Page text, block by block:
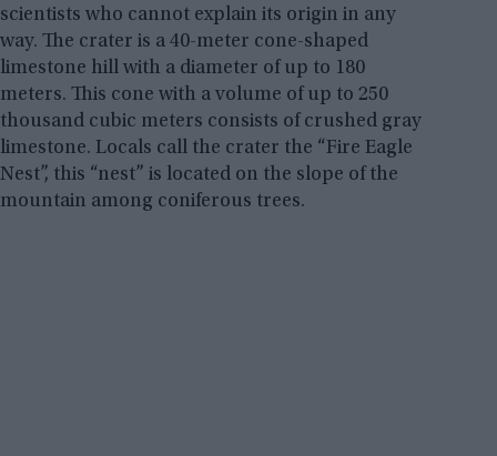
scientists who cannot explain its origin in any
way. The crater is a 40-meter cone-shaped
limestone hill with a diameter of up to 180
meters. This cone with a volume of up to 250
thousand cubic meters consists of crushed gray
limestone. Locals call the crater the “Fire Eagle
Nest”, this “nest” is located on the slope of the
mountain among coniferous trees.